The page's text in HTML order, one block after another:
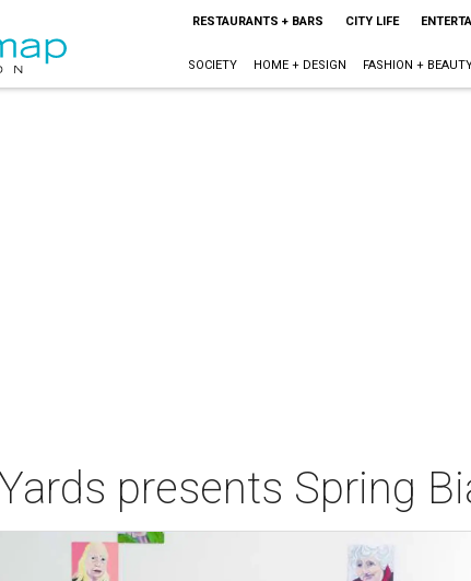
RESTAURANTS + BARS CITY LIFE
SOCIETY HOME + DESIGN FASHION +
presents Spring